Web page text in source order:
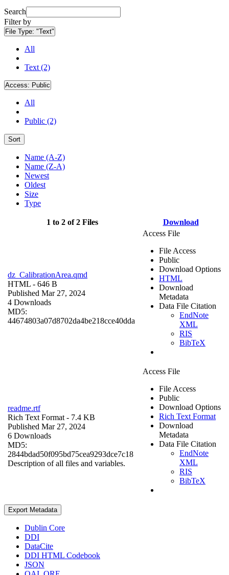
Search
Filter by
File Type: "Text"
All
Text (2)
Access: Public
All
Public (2)
Sort
Name (A-Z)
Name (Z-A)
Newest
Oldest
Size
Type
1 to 2 of 2 Files Download
dz_CalibrationArea.qmd
HTML - 646 B
Published Mar 27, 2024
4 Downloads
MD5:
44674803a07d8702da4be218cce40dda
Access File
File Access
Public
Download Options
HTML
Download
Metadata
Data File Citation
EndNote
XML
RIS
BibTeX
readme.rtf
Rich Text Format - 7.4 KB
Published Mar 27, 2024
6 Downloads
MD5:
2844bdad50f095bd75cea9293dce7c18
Description of all files and variables.
Access File
File Access
Public
Download Options
Rich Text Format
Download
Metadata
Data File Citation
EndNote
XML
RIS
BibTeX
Export Metadata
Dublin Core
DDI
DataCite
DDI HTML Codebook
JSON